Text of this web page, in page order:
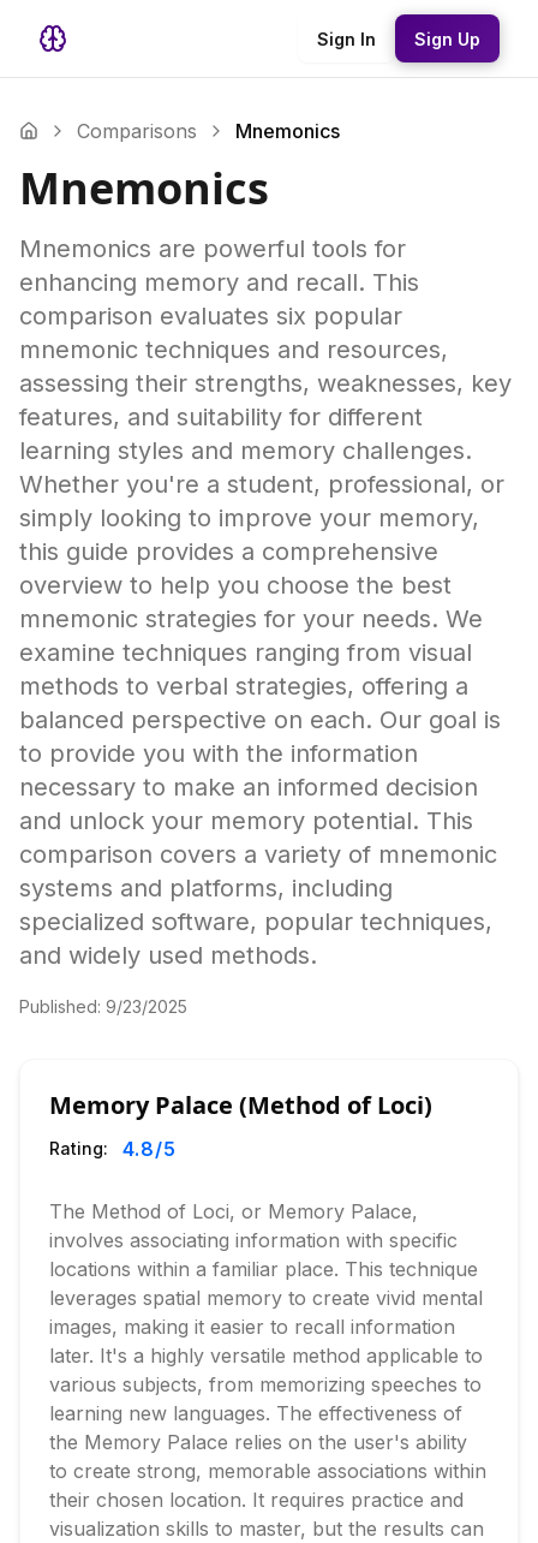
Sign In Sign Up
Comparisons Mnemonics
Mnemonics
Mnemonics are powerful tools for
enhancing memory and recall. This
comparison evaluates six popular
mnemonic techniques and resources,
assessing their strengths, weaknesses, key
features, and suitability for different
learning styles and memory challenges.
Whether you're a student, professional, or
simply looking to improve your memory,
this guide provides a comprehensive
overview to help you choose the best
mnemonic strategies for your needs. We
examine techniques ranging from visual
methods to verbal strategies, offering a
balanced perspective on each. Our goal is
to provide you with the information
necessary to make an informed decision
and unlock your memory potential. This
comparison covers a variety of mnemonic
systems and platforms, including
specialized software, popular techniques,
and widely used methods.
Published: 9/23/2025
Memory Palace (Method of Loci)
Rating: 4.8/5
The Method of Loci, or Memory Palace,
involves associating information with specific
locations within a familiar place. This technique
leverages spatial memory to create vivid mental
images, making it easier to recall information
later. It's a highly versatile method applicable to
various subjects, from memorizing speeches to
learning new languages. The effectiveness of
the Memory Palace relies on the user's ability
to create strong, memorable associations within
their chosen location. It requires practice and
visualization skills to master, but the results can